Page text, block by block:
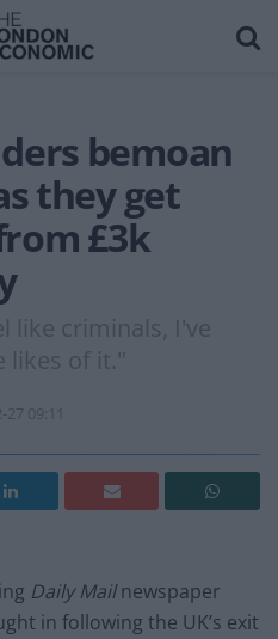
bemoan
they get
£3k
like criminals, I've
likes of it."
09:11
Daily Mailnewspaper
in following the UK’s exit